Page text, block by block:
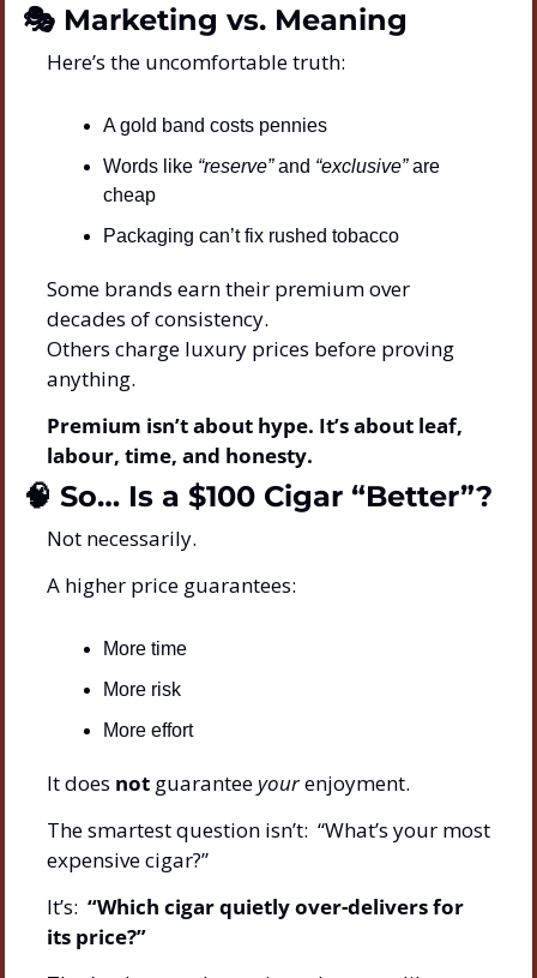
🎭 Marketing vs. Meaning
Here’s the uncomfortable truth:
A gold band costs pennies
Words like “reserve” and “exclusive” are
cheap
Packaging can’t fix rushed tobacco
Some brands earn their premium over
decades of consistency.
Others charge luxury prices before proving
anything.
Premium isn’t about hype. It’s about leaf,
labour, time, and honesty.
🧠 So… Is a $100 Cigar “Better”?
Not necessarily.
A higher price guarantees:
More time
More risk
More effort
It does not guarantee your enjoyment.
The smartest question isn’t:  “What’s your most
expensive cigar?”
It’s: “Which cigar quietly over-delivers for
its price?”